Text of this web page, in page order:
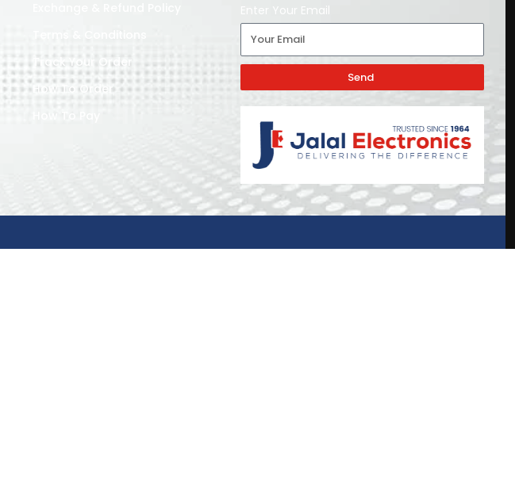
Track Your Order
How To Order
How To Pay
Enter Your Email
Send